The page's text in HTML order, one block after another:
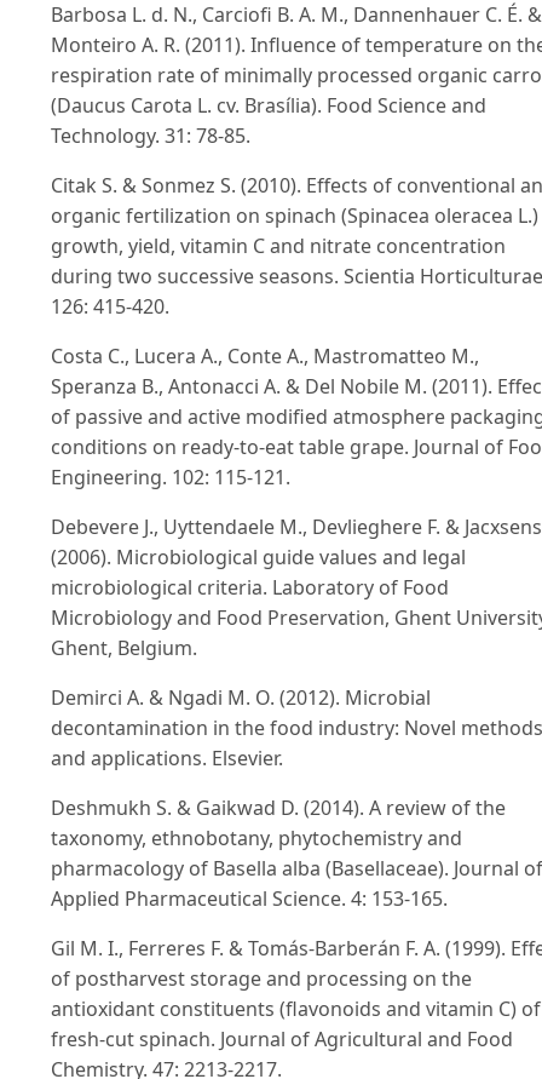
Barbosa L. d. N., Carciofi B. A. M., Dannenhauer C. É. &
Monteiro A. R. (2011). Influence of temperature on
respiration rate of minimally processed organic
(Daucus Carota L. cv. Brasília). Food Science and
Technology. 31: 78-85.
Citak S. & Sonmez S. (2010). Effects of conventional
organic fertilization on spinach (Spinacea oleracea L.)
growth, yield, vitamin C and nitrate concentration
during two successive seasons. Scientia
126: 415-420.
Costa C., Lucera A., Conte A., Mastromatteo M.,
Speranza B., Antonacci A. & Del Nobile M. (2011).
of passive and active modified atmosphere
conditions on ready-to-eat table grape. Journal of
Engineering. 102: 115-121.
Debevere J., Uyttendaele M., Devlieghere F. &
(2006). Microbiological guide values and legal
microbiological criteria. Laboratory of Food
Microbiology and Food Preservation, Ghent
Ghent, Belgium.
Demirci A. & Ngadi M. O. (2012). Microbial
decontamination in the food industry: Novel methods
and applications. Elsevier.
Deshmukh S. & Gaikwad D. (2014). A review of the
taxonomy, ethnobotany, phytochemistry and
pharmacology of Basella alba (Basellaceae). Journal of
Applied Pharmaceutical Science. 4: 153-165.
Gil M. I., Ferreres F. & Tomás-Barberán F. A. (1999).
of postharvest storage and processing on the
antioxidant constituents (flavonoids and vitamin C) of
fresh-cut spinach. Journal of Agricultural and Food
Chemistry. 47: 2213-2217.